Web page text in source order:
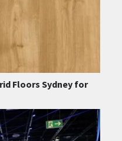
Floors Sydney for